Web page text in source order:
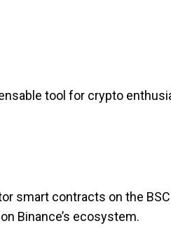
tool for crypto
smart contracts on the
Binance’s ecosystem.